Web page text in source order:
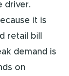
driver.
it is
retail bill
demand is
on